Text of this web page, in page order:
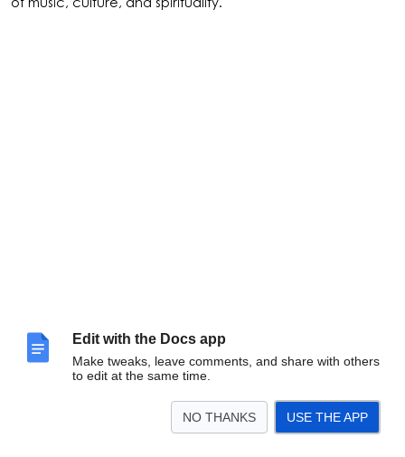
Edit with the Docs app
Make tweaks, leave comments, and share with others
to edit at the same time.
NO THANKS USE THE APP